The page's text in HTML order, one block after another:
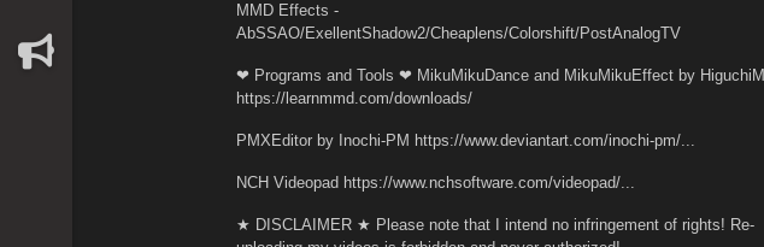
MMD Effects -
AbSSAO/ExellentShadow2/Cheaplens/Colorshift/PostAnalogTV
❤ Programs and Tools ❤ MikuMikuDance and MikuMikuEffect by HiguchiM
https://learnmmd.com/downloads/
PMXEditor by Inochi-PM https://www.deviantart.com/inochi-pm/...
NCH Videopad https://www.nchsoftware.com/videopad/...
★ DISCLAIMER ★ Please note that I intend no infringement of rights! Re-